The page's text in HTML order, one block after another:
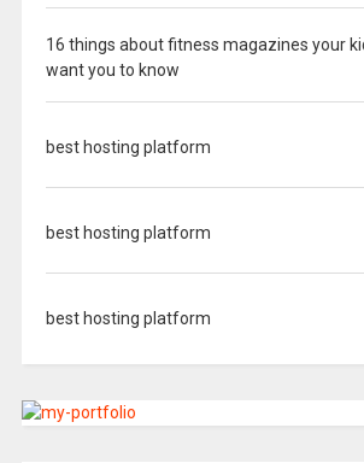
16 things about fitness magazines your
want you to know
best hosting platform
best hosting platform
best hosting platform